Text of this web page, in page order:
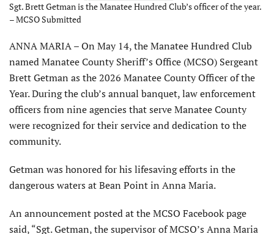
Sgt. Brett Getman is the Manatee Hundred Club’s officer of the year.
– MCSO Submitted
ANNA MARIA – On May 14, the Manatee Hundred Club
named Manatee County Sheriff’s Office (MCSO) Sergeant
Brett Getman as the 2026 Manatee County Officer of the
Year. During the club’s annual banquet, law enforcement
officers from nine agencies that serve Manatee County
were recognized for their service and dedication to the
community.
Getman was honored for his lifesaving efforts in the
dangerous waters at Bean Point in Anna Maria.
An announcement posted at the MCSO Facebook page
said, “Sgt. Getman, the supervisor of MCSO’s Anna Maria